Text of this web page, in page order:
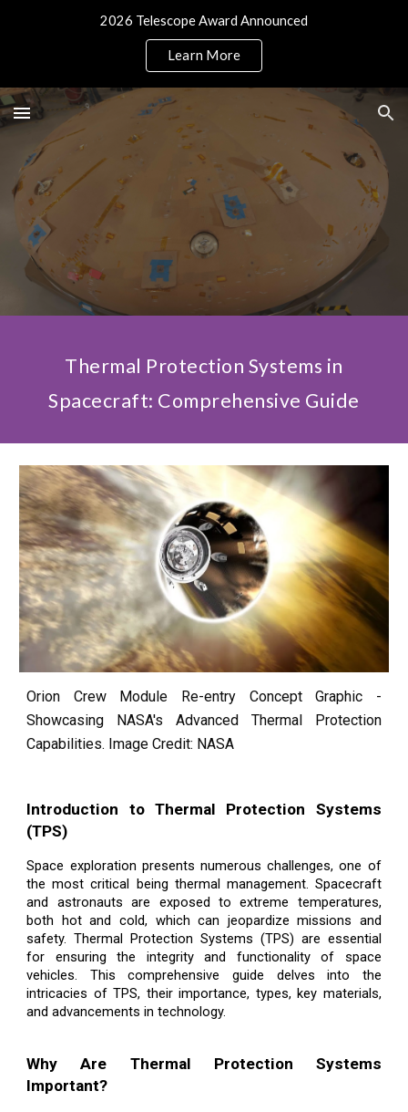
2026 Telescope Award Announced
Learn More
Thermal Protection Systems in
Spacecraft: Comprehensive Guide
Orion Crew Module Re-entry Concept Graphic -
Showcasing NASA's Advanced Thermal Protection
Capabilities. Image Credit: NASA
Introduction to Thermal Protection Systems
(TPS)
Space exploration presents numerous challenges, one of
the most critical being thermal management. Spacecraft
and astronauts are exposed to extreme temperatures,
both hot and cold, which can jeopardize missions and
safety. Thermal Protection Systems (TPS) are essential
for ensuring the integrity and functionality of space
vehicles. This comprehensive guide delves into the
intricacies of TPS, their importance, types, key materials,
and advancements in technology.
Why Are Thermal Protection Systems
Important?